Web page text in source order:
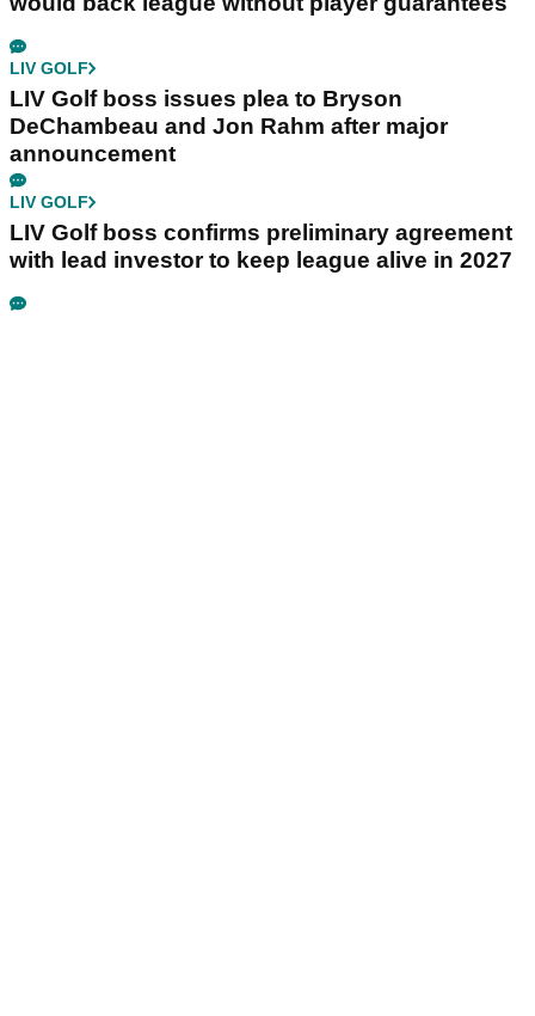
LIV GOLF
LIV Golf boss issues plea to Bryson
DeChambeau and Jon Rahm after major
announcement
LIV GOLF
LIV Golf boss confirms preliminary agreement
with lead investor to keep league alive in 2027